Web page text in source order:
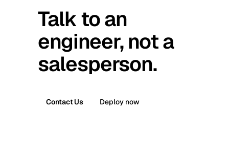
Talk to an
engineer, not a
salesperson.
Contact Us Deploy now